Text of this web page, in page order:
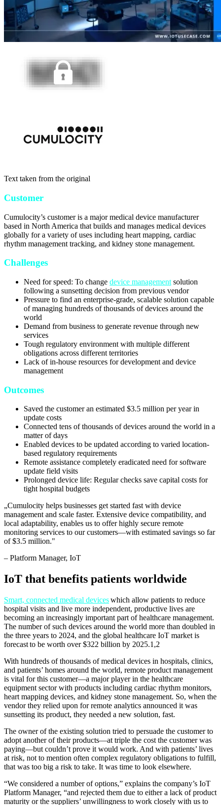
Text taken from the original
Customer
Cumulocity’s customer is a major medical device manufacturer
based in North America that builds and manages medical devices
globally for a variety of uses including heart mapping, cardiac
rhythm management tracking, and kidney stone management.
Challenges
Need for speed: To change device management solution
following a sunsetting decision from previous vendor
Pressure to find an enterprise-grade, scalable solution capable
of managing hundreds of thousands of devices around the
world
Demand from business to generate revenue through new
services
Tough regulatory environment with multiple different
obligations across different territories
Lack of in-house resources for development and device
management
Outcomes
Saved the customer an estimated $3.5 million per year in
update costs
Connected tens of thousands of devices around the world in a
matter of days
Enabled devices to be updated according to varied location-
based regulatory requirements
Remote assistance completely eradicated need for software
update field visits
Prolonged device life: Regular checks save capital costs for
tight hospital budgets
„Cumulocity helps businesses get started fast with device
management and scale faster. Extensive device compatibility, and
local adaptability, enables us to offer highly secure remote
monitoring services to our customers—with estimated savings so far
of $3.5 million."
– Platform Manager, IoT
IoT that benefits patients worldwide
Smart, connected medical deviceswhich allow patients to reduce
hospital visits and live more independent, productive lives are
becoming an increasingly important part of healthcare management.
The number of such devices around the world more than doubled in
the three years to 2024, and the global healthcare IoT market is
forecast to be worth over $322 billion by 2025.1,2
With hundreds of thousands of medical devices in hospitals, clinics,
and patients’ homes around the world, remote product management
is vital for this customer—a major player in the healthcare
equipment sector with products including cardiac rhythm monitors,
heart mapping devices, and kidney stone management. So, when the
vendor they relied upon for remote analytics announced it was
sunsetting its product, they needed a new solution, fast.
The owner of the existing solution tried to persuade the customer to
adopt another of their products—at triple the cost the customer was
paying—but couldn’t prove it would work. And with patients’ lives
at risk, not to mention often complex regulatory obligations to fulfill,
that was too big a risk to take. It was time to look elsewhere.
“We considered a number of options,” explains the company’s IoT
Platform Manager, “and rejected them due to either a lack of product
maturity or the suppliers’ unwillingness to work closely with us to